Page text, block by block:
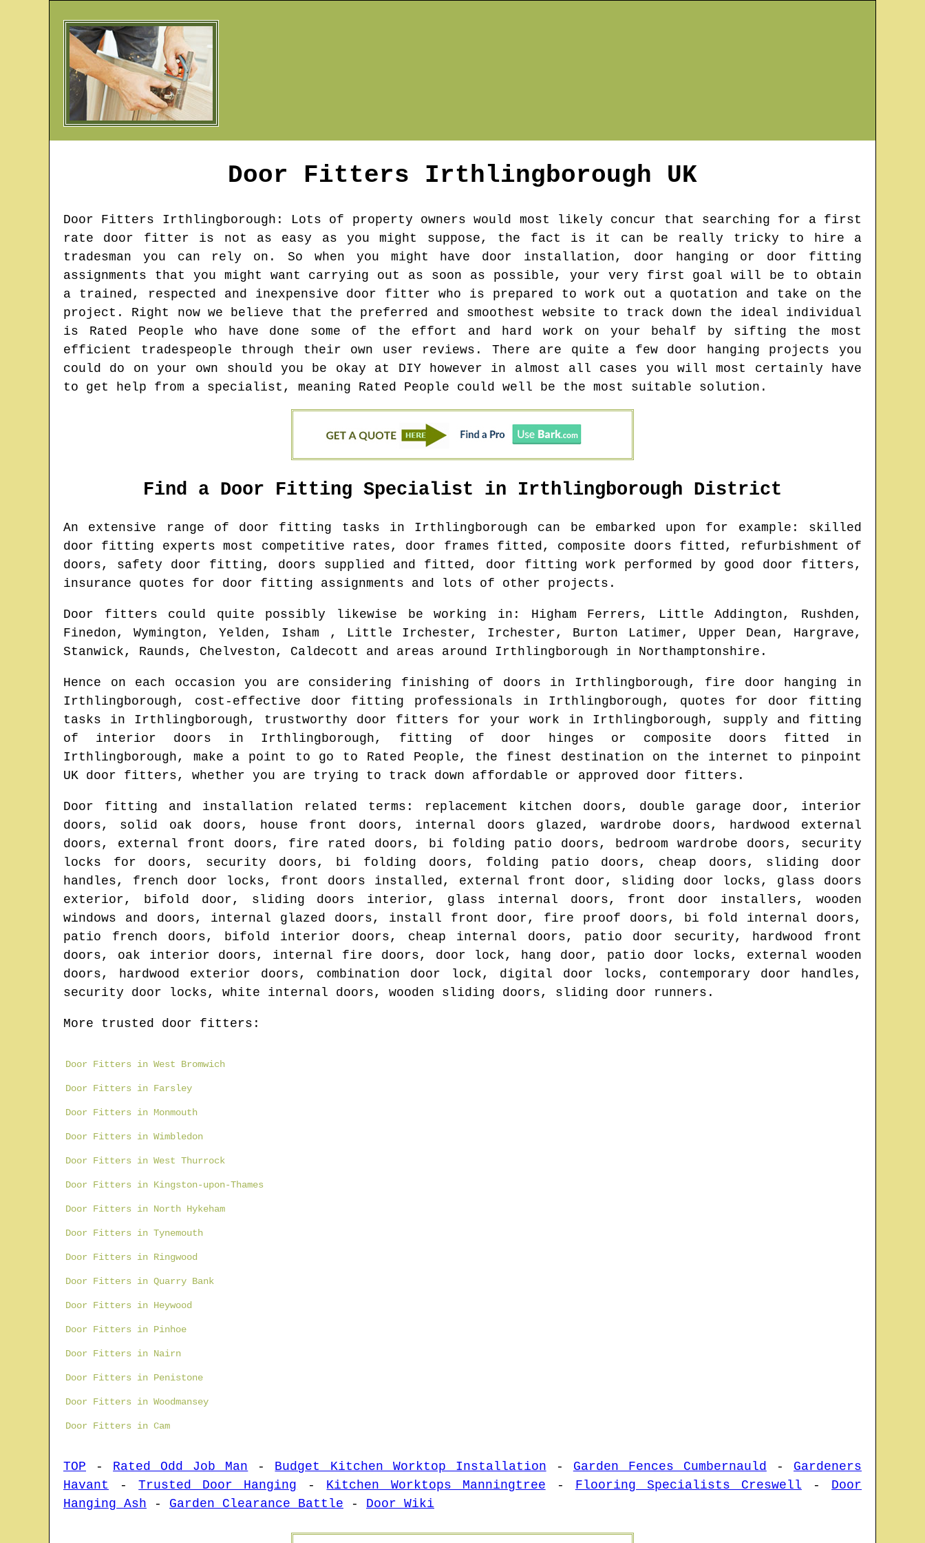
Door Fitters Irthlingborough UK
Door Fitters Irthlingborough : Lots of property owners would most likely concur that searching for a first
rate door fitter is not as easy as you might suppose, the fact is it can be really tricky to hire a
tradesman you can rely on. So when you might have door installation, door hanging or door fitting
assignments that you might want carrying out as soon as possible, your very first goal will be to obtain
a trained, respected and inexpensive door fitter who is prepared to work out a quotation and take on the
project. Right now we believe that the preferred and smoothest website to track down the ideal individual
is Rated People who have done some of the effort and hard work on your behalf by sifting the most
efficient tradespeople through their own user reviews. There are quite a few door hanging projects you
could do on your own should you be okay at DIY however in almost all cases you will most certainly have
to get help from a specialist, meaning Rated People could well be the most suitable solution.
Find a Door Fitting Specialist in Irthlingborough District
An extensive range of door fitting tasks in Irthlingborough can be embarked upon for example: skilled
door fitting experts most competitive rates, door frames fitted, composite doors fitted, refurbishment of
doors, safety door fitting, doors supplied and fitted, door fitting work performed by good door fitters,
insurance quotes for door fitting assignments and lots of other projects.
Door fitters could quite possibly likewise be working in : Higham Ferrers, Little Addington, Rushden,
Finedon, Wymington, Yelden, Isham , Little Irchester, Irchester, Burton Latimer, Upper Dean, Hargrave,
Stanwick, Raunds, Chelveston, Caldecott and areas around Irthlingborough in Northamptonshire .
Hence on each occasion you are considering finishing of doors in Irthlingborough, fire door hanging in
Irthlingborough, cost-effective door fitting professionals in Irthlingborough, quotes for door fitting
tasks in Irthlingborough, trustworthy door fitters for your work in Irthlingborough, supply and fitting
of interior doors in Irthlingborough, fitting of door hinges or composite doors fitted in
Irthlingborough, make a point to go to Rated People, the finest destination on the internet to pinpoint
UK door fitters, whether you are trying to track down affordable or approved door fitters.
Door fitting and installation related terms: replacement kitchen doors, double garage door, interior
doors, solid oak doors, house front doors, internal doors glazed, wardrobe doors, hardwood external
doors, external front doors, fire rated doors, bi folding patio doors, bedroom wardrobe doors, security
locks for doors, security doors, bi folding doors, folding patio doors, cheap doors, sliding door
handles, french door locks, front doors installed, external front door, sliding door locks, glass doors
exterior, bifold door, sliding doors interior, glass internal doors, front door installers, wooden
windows and doors, internal glazed doors, install front door, fire proof doors, bi fold internal doors,
patio french doors, bifold interior doors, cheap internal doors, patio door security, hardwood front
doors, oak interior doors, internal fire doors, door lock, hang door, patio door locks, external wooden
doors, hardwood exterior doors, combination door lock, digital door locks, contemporary door handles,
security door locks, white internal doors, wooden sliding doors, sliding door runners.
More trusted door fitters:
Door Fitters in West Bromwich
Door Fitters in Farsley
Door Fitters in Monmouth
Door Fitters in Wimbledon
Door Fitters in West Thurrock
Door Fitters in Kingston-upon-Thames
Door Fitters in North Hykeham
Door Fitters in Tynemouth
Door Fitters in Ringwood
Door Fitters in Quarry Bank
Door Fitters in Heywood
Door Fitters in Pinhoe
Door Fitters in Nairn
Door Fitters in Penistone
Door Fitters in Woodmansey
Door Fitters in Cam
TOP - Rated Odd Job Man - Budget Kitchen Worktop Installation - Garden Fences Cumbernauld - Gardeners
Havant -Trusted Door Hanging - Kitchen Worktops Manningtree - Flooring Specialists Creswell - Door
Hanging Ash - Garden Clearance Battle - Door Wiki